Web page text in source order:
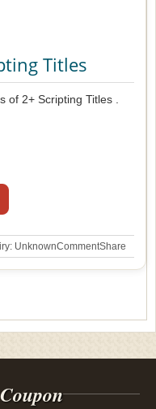
Titles
of 2+ Scripting Titles .
UnknownCommentShare